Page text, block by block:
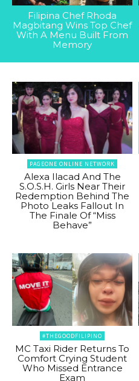
Filipina Chef Rhoda
Magbitang Wins Top Chef
With A Menu Built From
Memory
PAGEONE ONLINE NETWORK
Alexa Ilacad And The
S.O.S.H. Girls Near Their
Redemption Behind The
Photo Leaks Fallout In
The Finale Of “Miss
Behave”
#THEGOODFILIPINO
MC Taxi Rider Returns To
Comfort Crying Student
Who Missed Entrance
Exam